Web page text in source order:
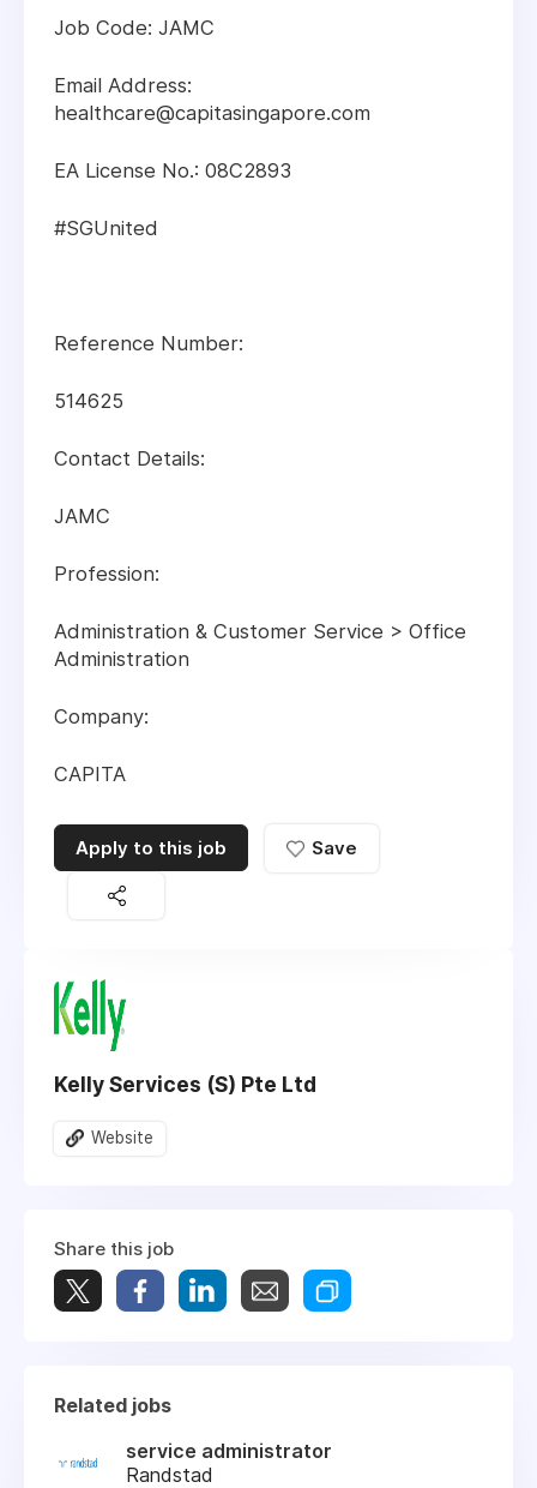
Job Code: JAMC
Email Address:
healthcare@capitasingapore.com
EA License No.: 08C2893
#SGUnited
Reference Number:
514625
Contact Details:
JAMC
Profession:
Administration & Customer Service > Office
Administration
Company:
CAPITA
Apply to this job Save
Kelly Services (S) Pte Ltd
Website
Share this job
Related jobs
service administrator
Randstad